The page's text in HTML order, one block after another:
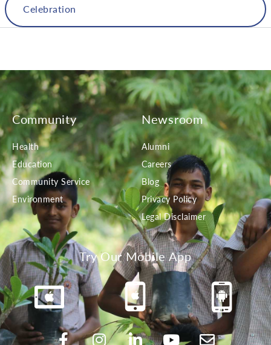
Celebration
Community
Health
Education
Community Service
Environment
Newsroom
Alumni
Careers
Blog
Privacy Policy
Legal Disclaimer
Try Our Mobile App